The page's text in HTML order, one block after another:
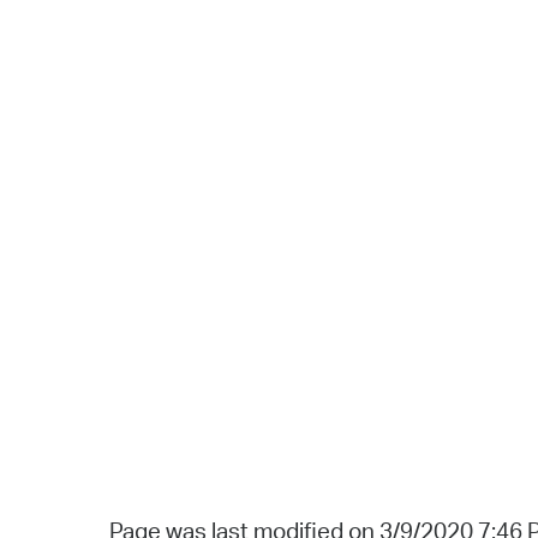
Page was last modified on 3/9/2020 7:46